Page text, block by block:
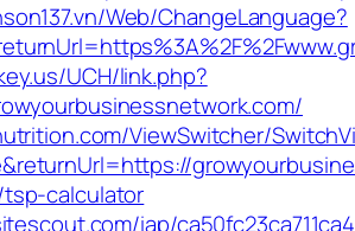
Web/ChangeLanguage?
UCH/link.php?
ViewSwitcher/
calculator
iap/